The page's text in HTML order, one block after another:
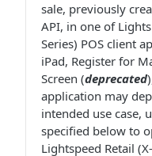
sale, previously
API, in one of
Series) POS client
iPad, Register for
Screen (deprecated
application may
intended use case,
specified below to
Lightspeed Retail